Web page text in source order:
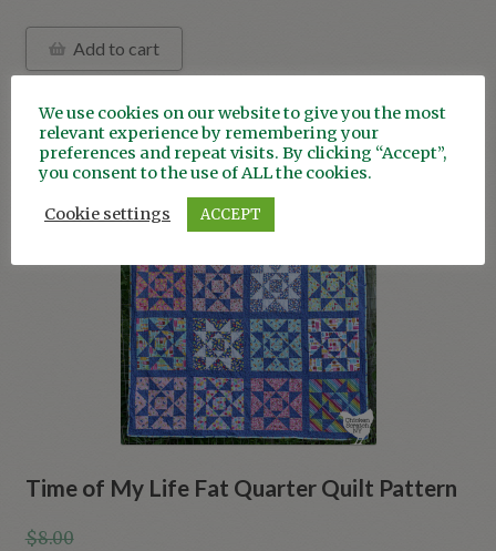
Add to cart
Save
Time of My Life Fat Quarter Quilt Pattern
ON SALE!
$8.00
We use cookies on our website to give you the most
relevant experience by remembering your
preferences and repeat visits. By clicking “Accept”,
you consent to the use of ALL the cookies.
Cookie settings ACCEPT